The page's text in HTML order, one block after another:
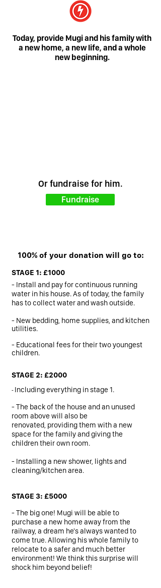
100% of your donation will go to:
STAGE 1: £1000
- Install and pay for continuous running
water in his house. As of today, the family
has to collect water and wash outside.
- New bedding, home supplies, and kitchen
utilities.
- Educational fees for their two youngest
children.
STAGE 2: £2000
-Including everything in stage 1.
- The back of the house and an unused
room above will also be
renovated, providing them with a new
space for the family and giving the
children their own room.
- Installing a new shower, lights and
cleaning/kitchen area.
STAGE 3: £5000
- The big one! Mugi will be able to
purchase a new home away from the
railway, a dream he's always wanted to
come true.Allowing his whole family to
relocate to a safer and much better
environment! We think this surprise will
shock him beyond belief!
Today, provide Mugi and his family with
a new home, a new life, and a whole
new beginning.
Fundraise
Or fundraise for him.